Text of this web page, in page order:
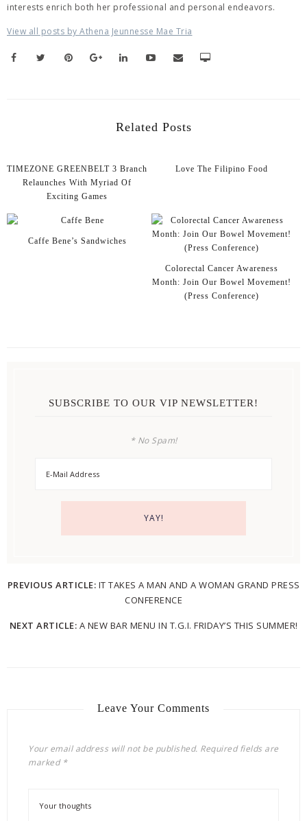
interests enrich both her professional and personal endeavors.
View all posts by Athena Jeunnesse Mae Tria
Related Posts
TIMEZONE GREENBELT 3 Branch
Relaunches With Myriad Of
Exciting Games
Love The Filipino Food
Caffe Bene’s Sandwiches
Colorectal Cancer Awareness
Month: Join Our Bowel Movement!
(Press Conference)
SUBSCRIBE TO OUR VIP NEWSLETTER!
* No Spam!
PREVIOUS ARTICLE: IT TAKES A MAN AND A WOMAN GRAND PRESS
CONFERENCE
NEXT ARTICLE: A NEW BAR MENU IN T.G.I. FRIDAY’S THIS SUMMER!
Leave Your Comments
Your email address will not be published. Required fields are
marked *